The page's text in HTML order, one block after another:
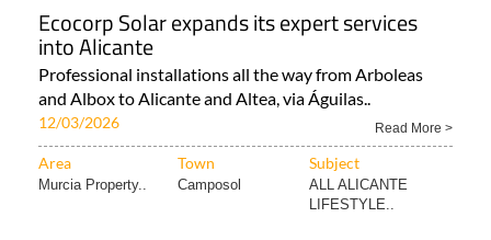
Ecocorp Solar expands its expert services
into Alicante
Professional installations all the way from Arboleas
and Albox to Alicante and Altea, via Águilas..
12/03/2026 Read More >
Area Town Subject
Murcia Property.. Camposol
ALL ALICANTE
LIFESTYLE..